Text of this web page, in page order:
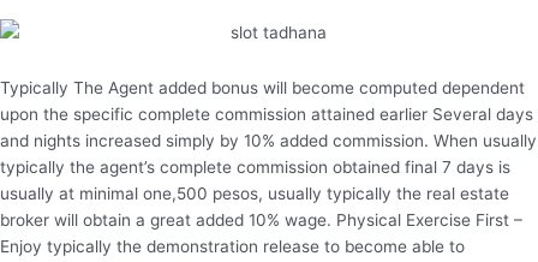
Typically The Agent added bonus will become computed dependent
upon the specific complete commission attained earlier Several days
and nights increased simply by 10% added commission. When usually
typically the agent’s complete commission obtained final 7 days is
usually at minimal one,500 pesos, usually typically the real estate
broker will obtain a great added 10% wage. Physical Exercise First –
Enjoy typically the demonstration release to become able to